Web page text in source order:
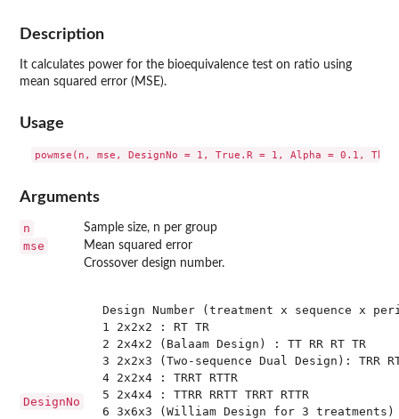
Description
It calculates power for the bioequivalence test on ratio using
mean squared error (MSE).
Usage
Arguments
n Sample size, n per group
mse Mean squared error
DesignNo
Crossover design number.
Design Number (treatment x sequence x
1 2x2x2 : RT TR
2 2x4x2 (Balaam Design) : TT RR RT TR
3 2x2x3 (Two-sequence Dual Design): TRR
4 2x2x4 : TRRT RTTR
5 2x4x4 : TTRR RRTT TRRT RTTR
6 3x6x3 (William Design for 3